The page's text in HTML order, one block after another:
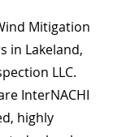
Mitigation
in Lakeland,
LLC.
InterNACHI
highly